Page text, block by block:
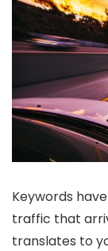
Keywords
traffic that
translates to